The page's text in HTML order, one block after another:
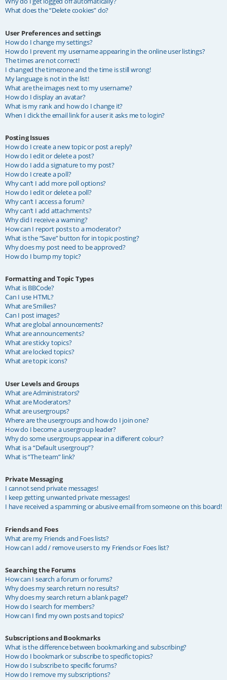
What does the “Delete cookies” do?
User Preferences and settings
How do I change my settings?
How do I prevent my username appearing in the online user listings?
The times are not correct!
I changed the timezone and the time is still wrong!
My language is not in the list!
What are the images next to my username?
How do I display an avatar?
What is my rank and how do I change it?
When I click the email link for a user it asks me to login?
Posting Issues
How do I create a new topic or post a reply?
How do I edit or delete a post?
How do I add a signature to my post?
How do I create a poll?
Why can’t I add more poll options?
How do I edit or delete a poll?
Why can’t I access a forum?
Why can’t I add attachments?
Why did I receive a warning?
How can I report posts to a moderator?
What is the “Save” button for in topic posting?
Why does my post need to be approved?
How do I bump my topic?
Formatting and Topic Types
What is BBCode?
Can I use HTML?
What are Smilies?
Can I post images?
What are global announcements?
What are announcements?
What are sticky topics?
What are locked topics?
What are topic icons?
User Levels and Groups
What are Administrators?
What are Moderators?
What are usergroups?
Where are the usergroups and how do I join one?
How do I become a usergroup leader?
Why do some usergroups appear in a different colour?
What is a “Default usergroup”?
What is “The team” link?
Private Messaging
I cannot send private messages!
I keep getting unwanted private messages!
I have received a spamming or abusive email from someone on this board!
Friends and Foes
What are my Friends and Foes lists?
How can I add / remove users to my Friends or Foes list?
Searching the Forums
How can I search a forum or forums?
Why does my search return no results?
Why does my search return a blank page!?
How do I search for members?
How can I find my own posts and topics?
Subscriptions and Bookmarks
What is the difference between bookmarking and subscribing?
How do I bookmark or subscribe to specific topics?
How do I subscribe to specific forums?
How do I remove my subscriptions?